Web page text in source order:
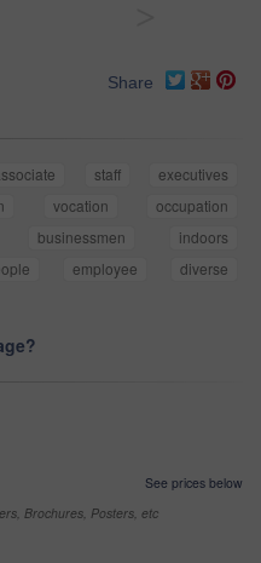
Share
staff
executives
vocation
occupation
businessmen
indoors
employee
diverse
See prices below
Brochures, Posters, etc